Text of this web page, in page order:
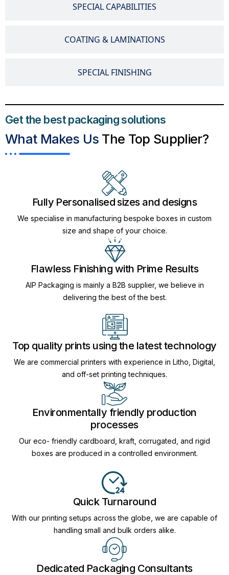
SPECIAL CAPABILITIES
COATING & LAMINATIONS
SPECIAL FINISHING
Get the best packaging solutions
What Makes Us The Top Supplier?​
Fully Personalised sizes and designs
We specialise in manufacturing bespoke boxes in custom
size and shape of your choice.
Flawless Finishing with Prime Results
AIP Packaging is mainly a B2B supplier, we believe in
delivering the best of the best.
Top quality prints using the latest technology
We are commercial printers with experience in Litho, Digital,
and off-set printing techniques.
Environmentally friendly production
processes
Our eco- friendly cardboard, kraft, corrugated, and rigid
boxes are produced in a controlled environment.
Quick Turnaround
With our printing setups across the globe, we are capable of
handling small and bulk orders alike.
Dedicated Packaging Consultants